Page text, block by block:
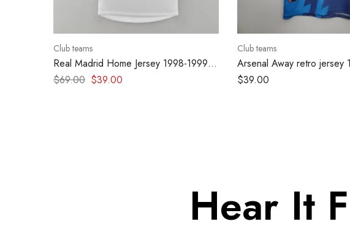
Club teams
Real Madrid Home Jersey 1998-1999 –
Retro kit
$69.00 $39.00
Club teams
Arsenal Away retro jersey
$39.00
Hear It